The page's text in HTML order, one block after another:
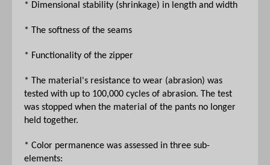
* Dimensional stability (shrinkage) in length and width
* The softness of the seams
* Functionality of the zipper
* The material's resistance to wear (abrasion) was
tested with up to 100,000 cycles of abrasion. The test
was stopped when the material of the pants no longer
held together.
* Color permanence was assessed in three sub-
elements: